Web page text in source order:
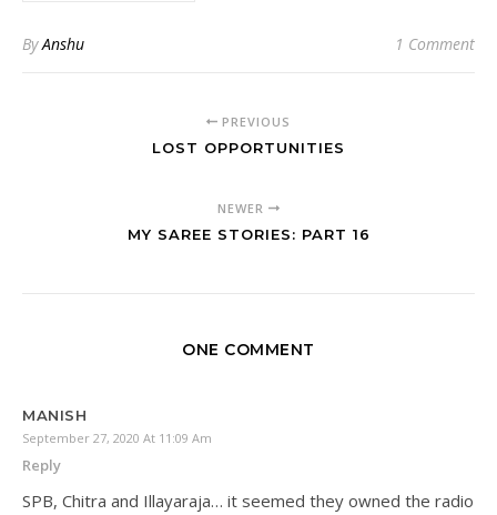
ByAnshu 1 Comment
PREVIOUS
LOST OPPORTUNITIES
NEWER
MY SAREE STORIES: PART 16
ONE COMMENT
MANISH
September 27, 2020 At 11:09 Am
Reply
SPB, Chitra and Illayaraja… it seemed they owned the radio